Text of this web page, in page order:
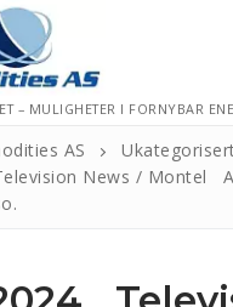
– MULIGHETER I FORNYBAR
AS
News / Montel